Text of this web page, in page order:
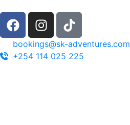
bookings@sk-adventures.com
+254 114 025 225